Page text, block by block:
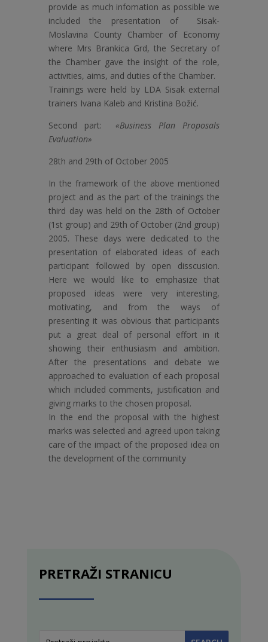
provide as much infomation as possible we
included the presentation of Sisak-
Moslavina County Chamber of Economy
where Mrs Brankica Grd, the Secretary of
the Chamber gave the insight of the role,
activities, aims, and duties of the Chamber.
Trainings were held by LDA Sisak external
trainers Ivana Kaleb and Kristina Božić.
Second part:
«Business Plan Proposals
Evaluation»
28th and 29th of October 2005
In the framework of the above mentioned
project and as the part of the trainings the
third day was held on the 28th of October
(1st group) and 29th of October (2nd group)
2005. These days were dedicated to the
presentation of elaborated ideas of each
participant followed by open disscusion.
Here we would like to emphasize that
proposed ideas were very interesting,
motivating, and from the ways of
presenting it was obvious that participants
put a great deal of personal effort in it
showing their enthusiasm and ambition.
After the presentations and debate we
approached to evaluation of each proposal
which included comments, justification and
giving marks to the chosen proposal.
In the end the proposal with the highest
marks was selected and agreed upon taking
care of the impact of the proposed idea on
the development of the community
PRETRAŽI STRANICU